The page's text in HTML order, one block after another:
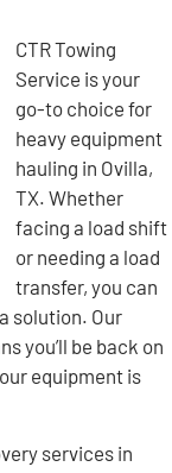
CTR Towing
Service is your
go-to choice for
heavy equipment
hauling in Ovilla,
TX. Whether
facing a load shift
or needing a load
transfer, you can
solution. Our
you’ll be back on
equipment is
services in